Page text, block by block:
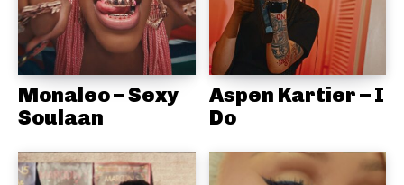
Monaleo – Sexy
Soulaan
Aspen Kartier – I
Do